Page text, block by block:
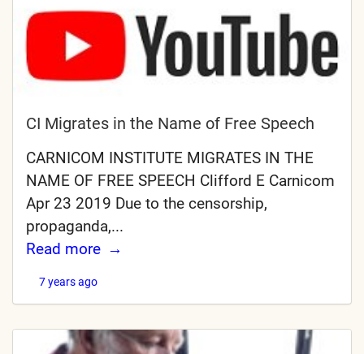
CI Migrates in the Name of Free Speech
CARNICOM INSTITUTE MIGRATES IN THE
NAME OF FREE SPEECH Clifford E Carnicom
Apr 23 2019 Due to the censorship,
propaganda,...
Read more
7 years ago